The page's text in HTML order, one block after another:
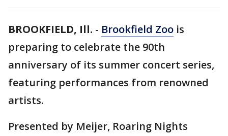
BROOKFIELD, Ill. - Brookfield Zoo is
preparing to celebrate the 90th
anniversary of its summer concert series,
featuring performances from renowned
artists.
Presented by Meijer, Roaring Nights